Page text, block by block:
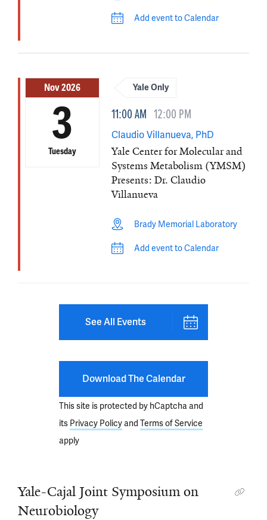
Add event to Calendar
Nov 2026
3
Tuesday
Yale Only
11:00 AM 12:00 PM
Claudio Villanueva, PhD
Yale Center for Molecular and
Systems Metabolism (YMSM)
Presents: Dr. Claudio
Villanueva
Brady Memorial Laboratory
Add event to Calendar
See All Events
Download The Calendar
This site is protected by hCaptcha and
its Privacy Policyand Terms of Service
apply
Yale-Cajal Joint Symposium on
Neurobiology